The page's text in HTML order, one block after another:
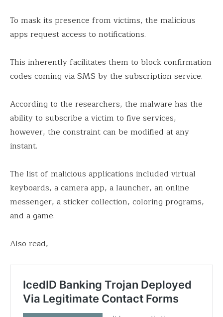
To mask its presence from victims, the malicious
apps request access to notifications.
This inherently facilitates them to block confirmation
codes coming via SMS by the subscription service.
According to the researchers, the malware has the
ability to subscribe a victim to five services,
however, the constraint can be modified at any
instant.
The list of malicious applications included virtual
keyboards, a camera app, a launcher, an online
messenger, a sticker collection, coloring programs,
and a game.
Also read,